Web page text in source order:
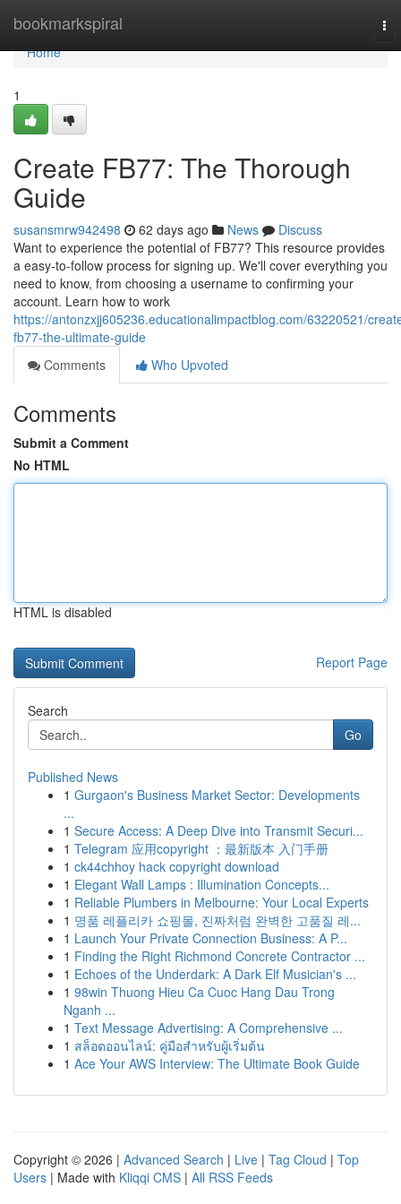
bookmarkspiral
Home
Home
1
Create FB77: The Thorough
Guide
susansmrw942498 62 days ago News
Discuss
Want to experience the potential of FB77? This resource provides
a easy-to-follow process for signing up. We'll cover everything you
need to know, from choosing a username to confirming your
account. Learn how to work
https://antonzxjj605236.educationalimpactblog.com/63220521/
fb77-the-ultimate-guide
Comments
Who Upvoted
Comments
Submit a Comment
No HTML
HTML is disabled
Report Page
Search
Go
Published News
1 Gurgaon's Business Market Sector: Developments
...
1 Secure Access: A Deep Dive into Transmit Securi...
1 Telegram 应用copyright ：最新版本 入门手册
1 ck44chhoy hack copyright download
1 Elegant Wall Lamps : Illumination Concepts...
1 Reliable Plumbers in Melbourne: Your Local Experts
1 명품 레플리카 쇼핑몰, 진짜처럼 완벽한 고품질 레...
1 Launch Your Private Connection Business: A P...
1 Finding the Right Richmond Concrete Contractor ...
1 Echoes of the Underdark: A Dark Elf Musician's ...
1 98win Thuong Hieu Ca Cuoc Hang Dau Trong
Nganh ...
1 Text Message Advertising: A Comprehensive ...
1 สล็อตออนไลน์: คู่มือสำหรับผู้เริ่มต้น
1 Ace Your AWS Interview: The Ultimate Book Guide
Copyright © 2026 | Advanced Search | Live | Tag Cloud | Top
Users | Made with Kliqqi CMS | All RSS Feeds